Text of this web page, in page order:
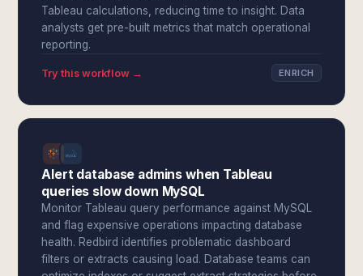
Tableau calculations, reducing time to insight. Data
analysts get pre-built metrics that match operational
reporting.
Try this workflow → ENRICH
Alert database admins when Tableau
queries slow down MySQL
Monitor Tableau query performance against MySQL
and flag expensive operations impacting database
health. Redbird identifies problematic dashboard
filters or extracts causing load. Database teams can